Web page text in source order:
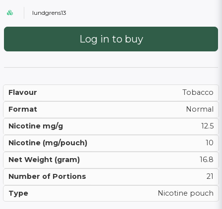
lundgrens13
Log in to buy
Flavour
Tobacco
Format
Normal
Nicotine mg/g
12.5
Nicotine (mg/pouch)
10
Net Weight (gram)
16.8
Number of Portions
21
Type
Nicotine pouch